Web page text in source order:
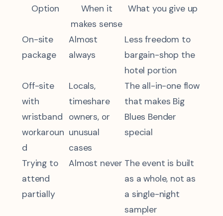
Option
When it
makes sense
What you give up
On-site
package
Almost
always
Less freedom to
bargain-shop the
hotel portion
Off-site
with
wristband
workaroun
d
Locals,
timeshare
owners, or
unusual
cases
The all-in-one flow
that makes Big
Blues Bender
special
Trying to
attend
partially
Almost never The event is built
as a whole, not as
a single-night
sampler